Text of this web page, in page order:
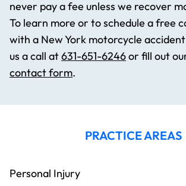
never pay a fee unless we recover
To learn more or to schedule a free
with a New York motorcycle
us a call at631-651-6246or fill out
contact form.
PRACTICE AREAS
Personal Injury